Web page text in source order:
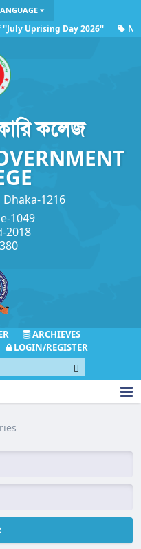
Uprising Day 2026''
কলেজ
1216
1049
2018
ARCHIEVES
LOGIN/REGISTER